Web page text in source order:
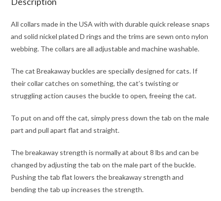
All collars made in the USA with with durable quick release snaps
and solid nickel plated D rings and the trims are sewn onto nylon
webbing. The collars are all adjustable and machine washable.
The cat Breakaway buckles are specially designed for cats. If
their collar catches on something, the cat’s twisting or
struggling action causes the buckle to open, freeing the cat.
To put on and off the cat, simply press down the tab on the male
part and pull apart flat and straight.
The breakaway strength is normally at about 8 lbs and can be
changed by adjusting the tab on the male part of the buckle.
Pushing the tab flat lowers the breakaway strength and
bending the tab up increases the strength.